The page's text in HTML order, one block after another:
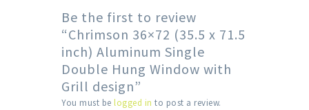
Be the first to review
“Chrimson 36×72 (35.5 x 71.5
inch) Aluminum Single
Double Hung Window with
Grill design”
You must be logged in to post a review.